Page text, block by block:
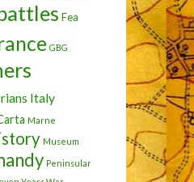
Fea
GBG
Italy
Marne
Museum
Peninsular